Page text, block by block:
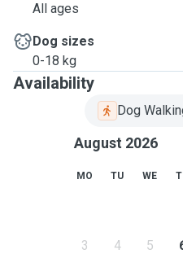
All ages
Dog sizes
0-18 kg
Availability
Dog
August 2026
MO TU WE
3 4 5